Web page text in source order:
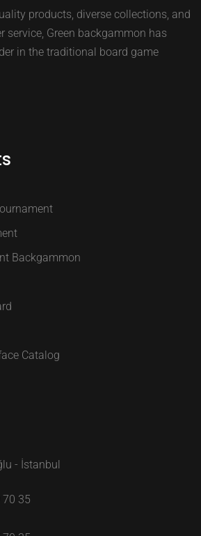
products, diverse collections, and
service, Green backgammon has
in the traditional board game
Backgammon
Catalog
- İstanbul
35